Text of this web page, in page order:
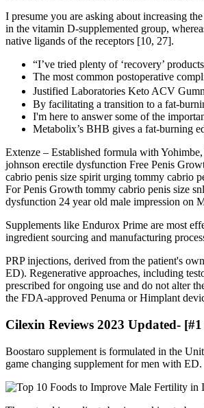
I presume you are asking about increasing
in the vitamin D-supplemented group,
native ligands of the receptors [10, 27].
“I’ve tried plenty of ‘recovery’
The most common postoperative
Justified Laboratories Keto ACV
By facilitating a transition to a fat-
I'm here to answer some of the
Metabolix’s BHB gives a fat-burning
Extenze – Established formula with
johnson erectile dysfunction Free Penis
cabrio penis size spirit urging tommy cabrio
For Penis Growth tommy cabrio penis size
dysfunction 24 year old male impression on
Supplements like Endurox Prime are most
ingredient sourcing and manufacturing
PRP injections, derived from the patient's
ED). Regenerative approaches, including
prescribed for ongoing use and do not alter
the FDA-approved Penuma or Himplant
Cilexin Reviews 2023 Updated-
Boostaro supplement is formulated in the
game changing supplement for men with ED.